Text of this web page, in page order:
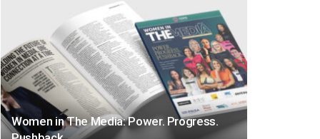
Women in The Media: Power. Progress.